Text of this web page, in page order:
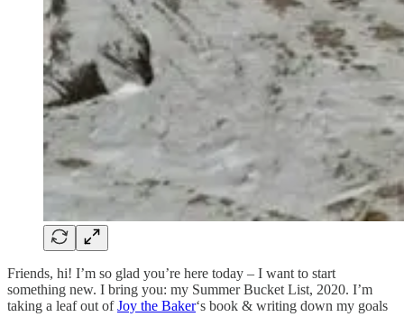
Friends, hi! I’m so glad you’re here today – I want to start
something new. I bring you: my Summer Bucket List, 2020. I’m
taking a leaf out ofJoy the Baker‘s book & writing down my goals